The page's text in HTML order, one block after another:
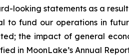
looking statements as a
fund our operations in
the impact of general
in MoonLake’s Annual